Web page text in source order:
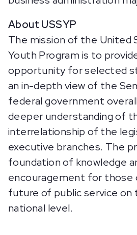
About USSYP
The mission of the United
Youth Program is to
opportunity for selected
an in-depth view of the
federal government
deeper understanding of
interrelationship of the
executive branches. The
foundation of knowledge
encouragement for those
future of public service on
national level.